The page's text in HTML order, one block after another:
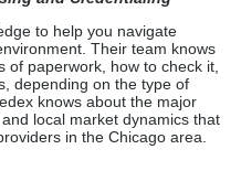
through Illinois Board of
,Behavioral Health
schools and training
through the Illinois State
providers,